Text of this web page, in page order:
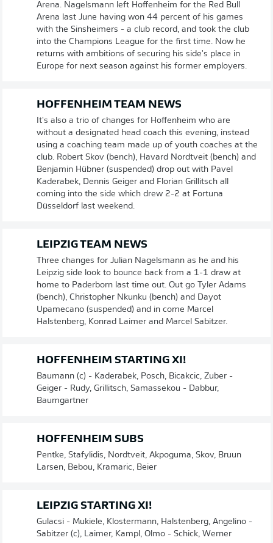
Arena. Nagelsmann left Hoffenheim for the Red Bull
Arena last June having won 44 percent of his games
with the Sinsheimers - a club record, and took the club
into the Champions League for the first time. Now he
returns with ambitions of securing his side's place in
Europe for next season against his former employers.
HOFFENHEIM TEAM NEWS
It's also a trio of changes for Hoffenheim who are
without a designated head coach this evening, instead
using a coaching team made up of youth coaches at the
club. Robert Skov (bench), Havard Nordtveit (bench) and
Benjamin Hübner (suspended) drop out with Pavel
Kaderabek, Dennis Geiger and Florian Grillitsch all
coming into the side which drew 2-2 at Fortuna
Düsseldorf last weekend.
LEIPZIG TEAM NEWS
Three changes for Julian Nagelsmann as he and his
Leipzig side look to bounce back from a 1-1 draw at
home to Paderborn last time out. Out go Tyler Adams
(bench), Christopher Nkunku (bench) and Dayot
Upamecano (suspended) and in come Marcel
Halstenberg, Konrad Laimer and Marcel Sabitzer.
HOFFENHEIM STARTING XI!
Baumann (c) - Kaderabek, Posch, Bicakcic, Zuber -
Geiger - Rudy, Grillitsch, Samassekou - Dabbur,
Baumgartner
HOFFENHEIM SUBS
Pentke, Stafylidis, Nordtveit, Akpoguma, Skov, Bruun
Larsen, Bebou, Kramaric, Beier
LEIPZIG STARTING XI!
Gulacsi - Mukiele, Klostermann, Halstenberg, Angelino -
Sabitzer (c), Laimer, Kampl, Olmo - Schick, Werner